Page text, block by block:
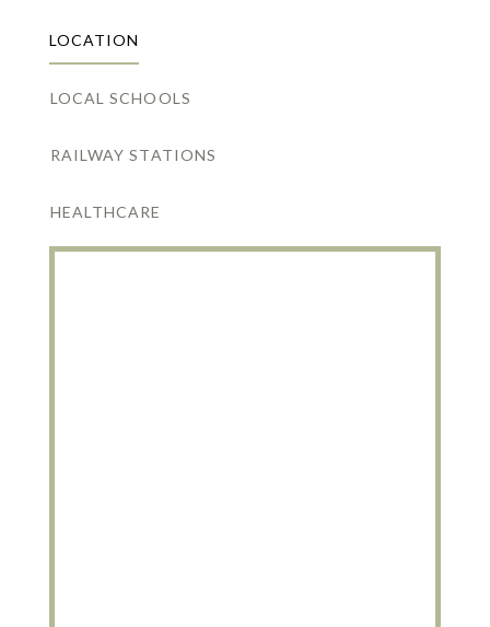
LOCATION
LOCAL SCHOOLS
RAILWAY STATIONS
HEALTHCARE